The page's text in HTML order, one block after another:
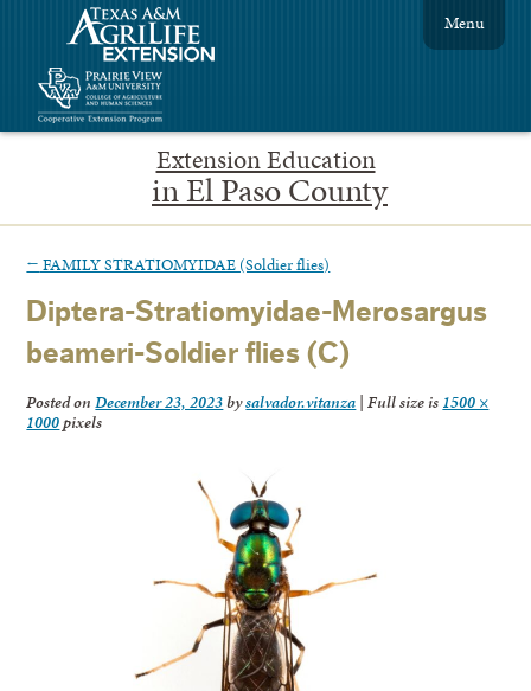
Extension Education
in El Paso County
Menu
← FAMILY STRATIOMYIDAE (Soldier flies)
Diptera-Stratiomyidae-Merosargus
beameri-Soldier flies (C)
Posted onDecember 23, 2023bysalvador.vitanza | Full size is 1500 ×
1000pixels